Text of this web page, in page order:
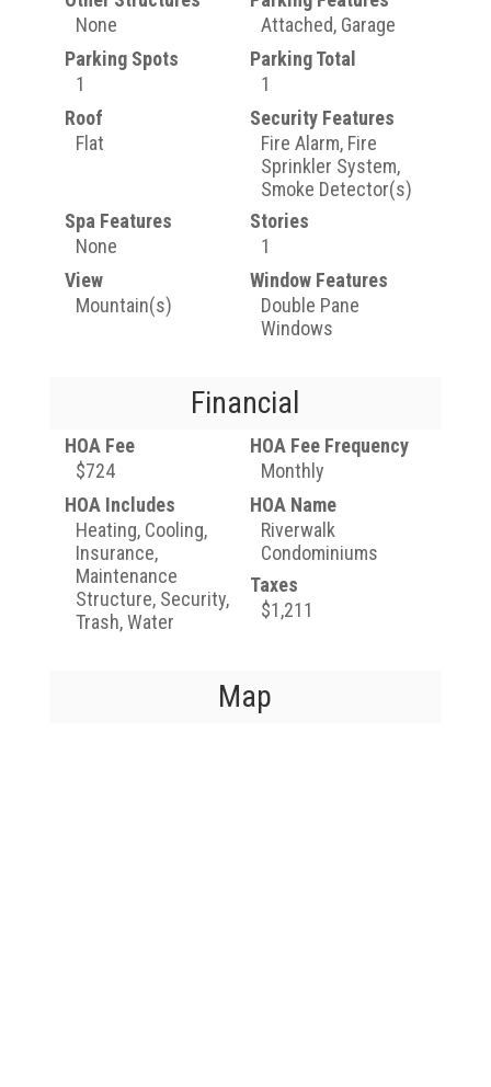
None
Attached, Garage
Parking Spots
1
Parking Total
1
Roof
Flat
Security Features
Fire Alarm, Fire
Sprinkler System,
Smoke Detector(s)
Spa Features
None
Stories
1
View
Mountain(s)
Window Features
Double Pane
Windows
Financial
HOA Fee
$724
HOA Fee Frequency
Monthly
HOA Includes
Heating, Cooling,
Insurance,
Maintenance
Structure, Security,
Trash, Water
HOA Name
Riverwalk
Condominiums
Taxes
$1,211
Map